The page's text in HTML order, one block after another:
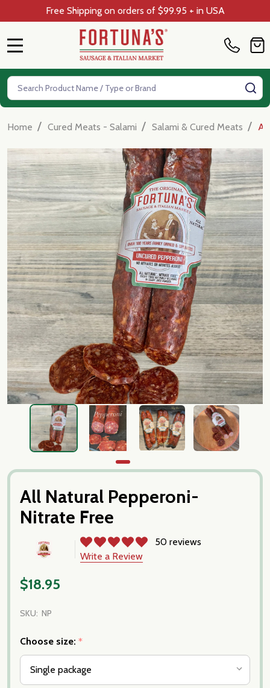
Free Shipping on orders of $99.95 + in USA
Search
Home / Cured Meats - Salami / Salami & Cured Meats /
All Natural Pepperoni-
Nitrate Free
50 reviews
Write a Review
$18.95
SKU: NP
Choose size: *